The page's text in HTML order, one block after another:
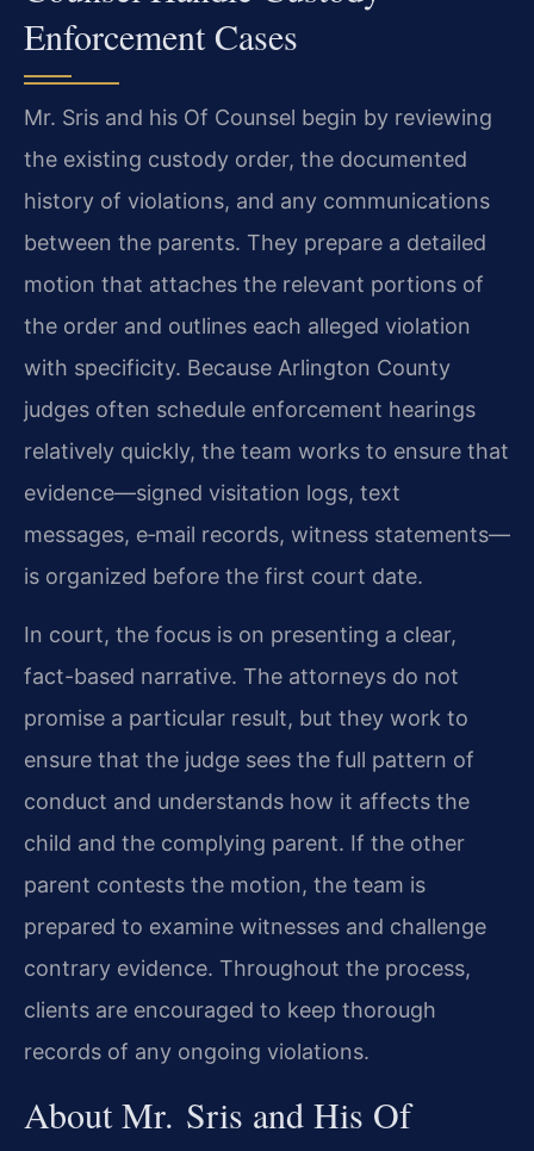
Enforcement Cases
Mr. Sris and his Of Counsel begin by reviewing
the existing custody order, the documented
history of violations, and any communications
between the parents. They prepare a detailed
motion that attaches the relevant portions of
the order and outlines each alleged violation
with specificity. Because Arlington County
judges often schedule enforcement hearings
relatively quickly, the team works to ensure that
evidence—signed visitation logs, text
messages, e‑mail records, witness statements—
is organized before the first court date.
In court, the focus is on presenting a clear,
fact-based narrative. The attorneys do not
promise a particular result, but they work to
ensure that the judge sees the full pattern of
conduct and understands how it affects the
child and the complying parent. If the other
parent contests the motion, the team is
prepared to examine witnesses and challenge
contrary evidence. Throughout the process,
clients are encouraged to keep thorough
records of any ongoing violations.
About Mr. Sris and His Of